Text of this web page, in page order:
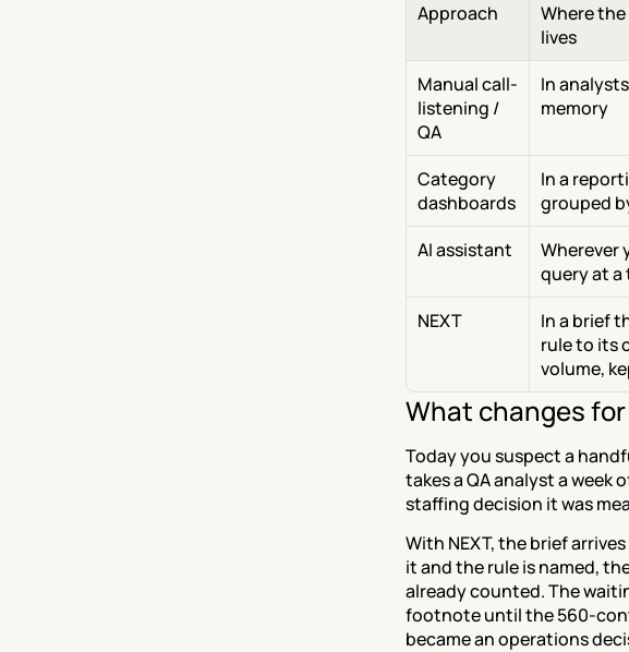
Approach
Where
lives
Manual call-
listening /
QA
In
memory
Category
dashboards
In a
grouped
AI assistant
Wherever
query at a
NEXT
In a brief
rule to its
volume,
What changes
Today you suspect a
takes a QA analyst a week
staffing decision it was
With NEXT, the brief
it and the rule is named,
already counted. The
footnote until the 560-
became an operations